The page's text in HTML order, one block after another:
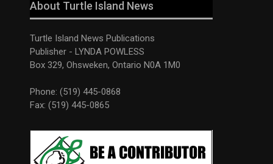
About Turtle Island News
Turtle Island News Publications
Publisher - LYNDA POWLESS
Box 329, Ohsweken, Ontario N0A 1M0
Phone: (519) 445-0868
Fax: (519) 445-0865